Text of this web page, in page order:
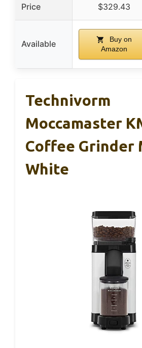
Price $329.43
Available
Buy on
Amazon
Technivorm
Moccamaster
Coffee Grinder
White